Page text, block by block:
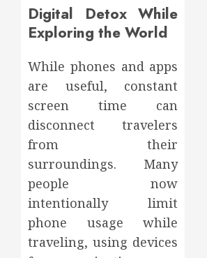
Digital Detox While
Exploring the World
While phones and apps
are useful, constant
screen time can
disconnect travelers
from their
surroundings. Many
people now
intentionally limit
phone usage while
traveling, using devices